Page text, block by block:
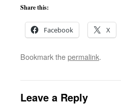
Share this:
Facebook X
Bookmark thepermalink.
Leave a Reply